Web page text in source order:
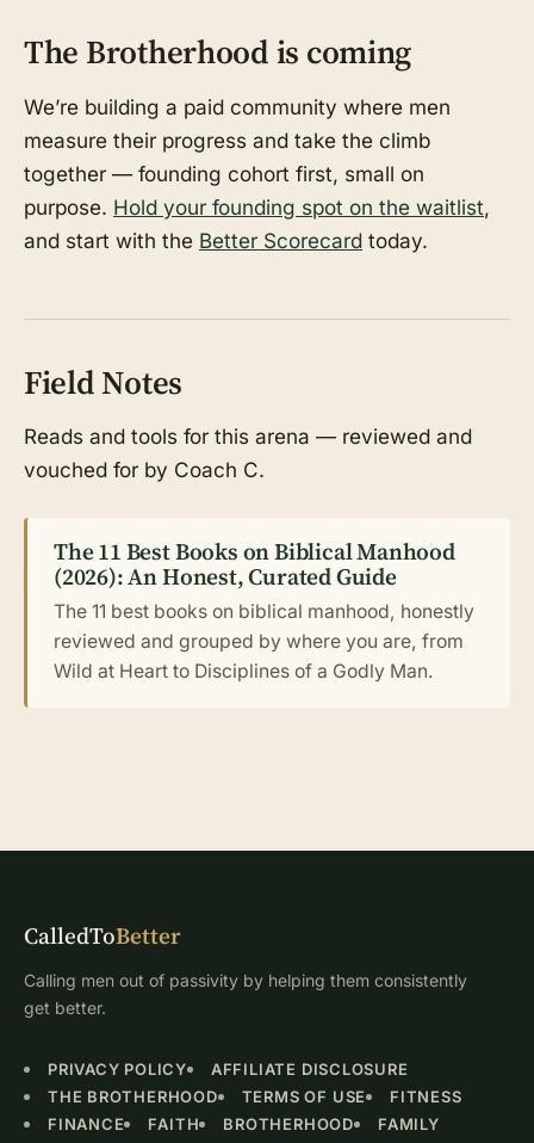
The Brotherhood is coming
We’re building a paid community where men
measure their progress and take the climb
together — founding cohort first, small on
purpose. Hold your founding spot on the waitlist,
and start with the Better Scorecard today.
Field Notes
Reads and tools for this arena — reviewed and
vouched for by Coach C.
The 11 Best Books on Biblical Manhood
(2026): An Honest, Curated Guide
The 11 best books on biblical manhood, honestly
reviewed and grouped by where you are, from
Wild at Heart to Disciplines of a Godly Man.
CalledToBetter
Calling men out of passivity by helping them consistently
get better.
PRIVACY POLICY
AFFILIATE DISCLOSURE
THE BROTHERHOOD
TERMS OF USE
FITNESS
FINANCE
FAITH BROTHERHOOD FAMILY